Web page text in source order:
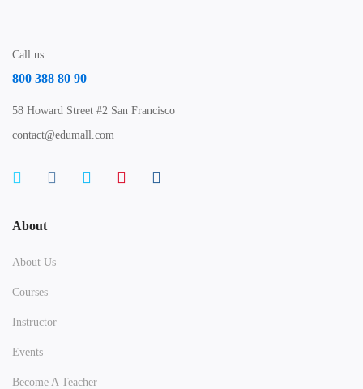
Call us
800 388 80 90
58 Howard Street #2 San Francisco
contact@edumall.com
About
About Us
Courses
Instructor
Events
Become A Teacher